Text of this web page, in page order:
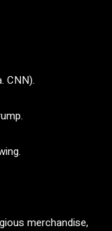
CNN).
merchandise,